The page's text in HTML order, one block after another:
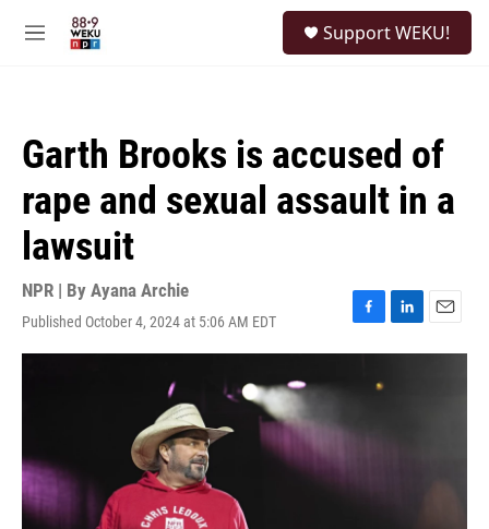
M
Support WEKU!
Garth Brooks is accused of
rape and sexual assault in a
lawsuit
NPR | By Ayana Archie
Published October 4, 2024 at 5:06 AM EDT
F
a
o
L
i
E
m